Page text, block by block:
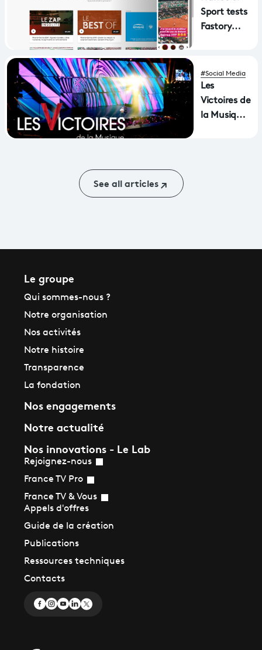
image fact-
checking
unit
Sport tests
Fastory
its website
Roland-
Garros
#Social Media
Les
Victoires de
la Musique
See all articles
Le groupe
Qui sommes-nous ?
Notre organisation
Nos activités
Notre histoire
Transparence
La fondation
Nos engagements
Notre actualité
Nos innovations - Le Lab
Rejoignez-nous
France TV Pro
France TV & Vous
Appels d'offres
Guide de la création
Publications
Ressources techniques
Contacts